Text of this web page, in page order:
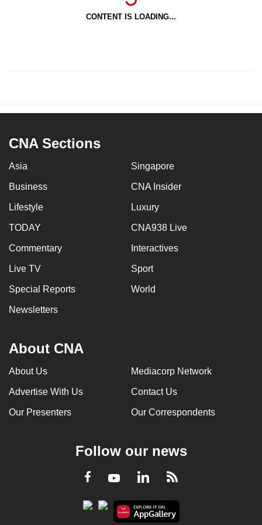
CONTENT IS LOADING...
CNA Sections
Asia Singapore
Business CNA Insider
Lifestyle Luxury
TODAY CNA938 Live
Commentary Interactives
Live TV Sport
Special Reports World
Newsletters
About CNA
About Us Mediacorp Network
Advertise With Us Contact Us
Our Presenters Our Correspondents
Follow our news
Facebook
YoutubeLinkedInRSS